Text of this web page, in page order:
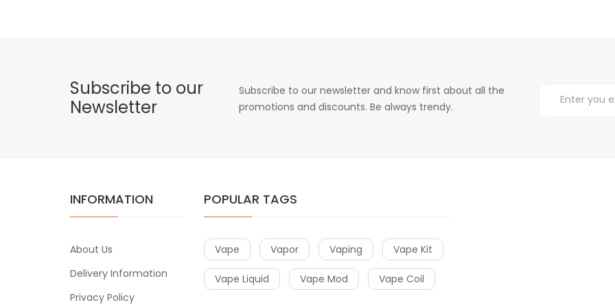
Subscribe to our
Newsletter
Subscribe to our newsletter and know first about all the
promotions and discounts. Be always trendy.
INFORMATION
About Us
Delivery Information
Privacy Policy
POPULAR TAGS
Vape Vapor Vaping Vape Kit
Vape Liquid Vape Mod Vape Coil